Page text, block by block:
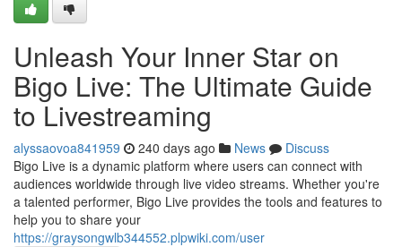
Unleash Your Inner Star on
Bigo Live: The Ultimate Guide
to Livestreaming
alyssaovoa841959 240 days ago News
Discuss
Bigo Live is a dynamic platform where users can connect with
audiences worldwide through live video streams. Whether you're
a talented performer, Bigo Live provides the tools and features to
help you to share your
https://graysongwlb344552.plpwiki.com/user